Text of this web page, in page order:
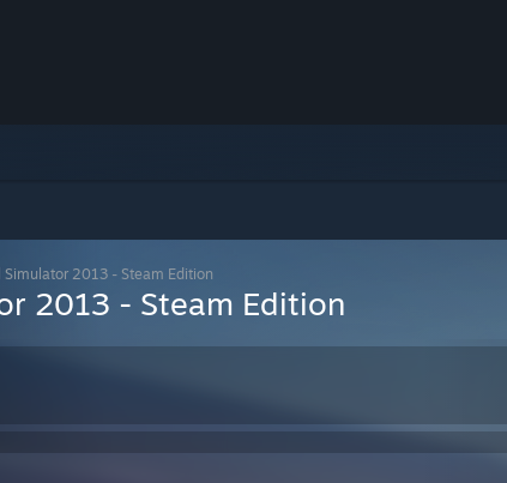
Simulator 2013 - Steam Edition
2013 - Steam Edition